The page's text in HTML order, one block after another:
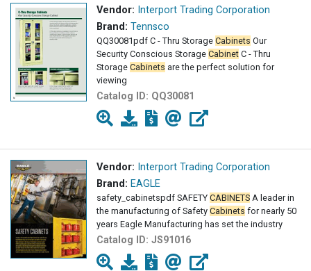
Vendor: Interport Trading Corporation
Brand: Tennsco
QQ30081pdf C - Thru Storage Cabinets Our
Security Conscious Storage Cabinet C - Thru
Storage Cabinets are the perfect solution for
viewing
Catalog ID: QQ30081
Vendor: Interport Trading Corporation
Brand: EAGLE
safety_cabinetspdf SAFETY CABINETS A leader in
the manufacturing of Safety Cabinets for nearly 50
years Eagle Manufacturing has set the industry
Catalog ID: JS91016